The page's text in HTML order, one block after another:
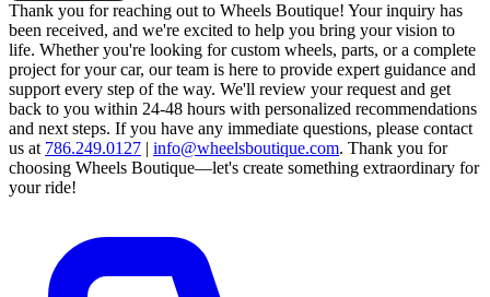
Thank you for reaching out to Wheels Boutique! Your inquiry has
been received, and we're excited to help you bring your vision to
life. Whether you're looking for custom wheels, parts, or a complete
project for your car, our team is here to provide expert guidance and
support every step of the way. We'll review your request and get
back to you within 24-48 hours with personalized recommendations
and next steps. If you have any immediate questions, please contact
us at 786.249.0127 | info@wheelsboutique.com. Thank you for
choosing Wheels Boutique—let's create something extraordinary for
your ride!